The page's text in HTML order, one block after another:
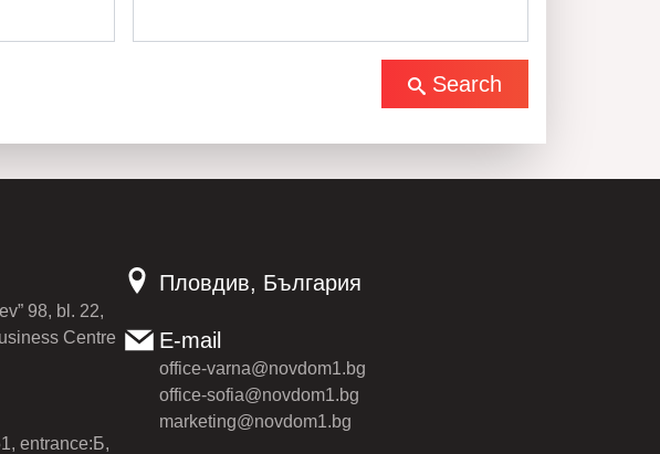
Search
98, bl. 22,
Centre
entrance:Б,
Пловдив, България
E-mail
office-varna@novdom1.bg
office-sofia@novdom1.bg
marketing@novdom1.bg